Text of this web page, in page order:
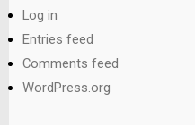
Log in
Entries feed
Comments feed
WordPress.org